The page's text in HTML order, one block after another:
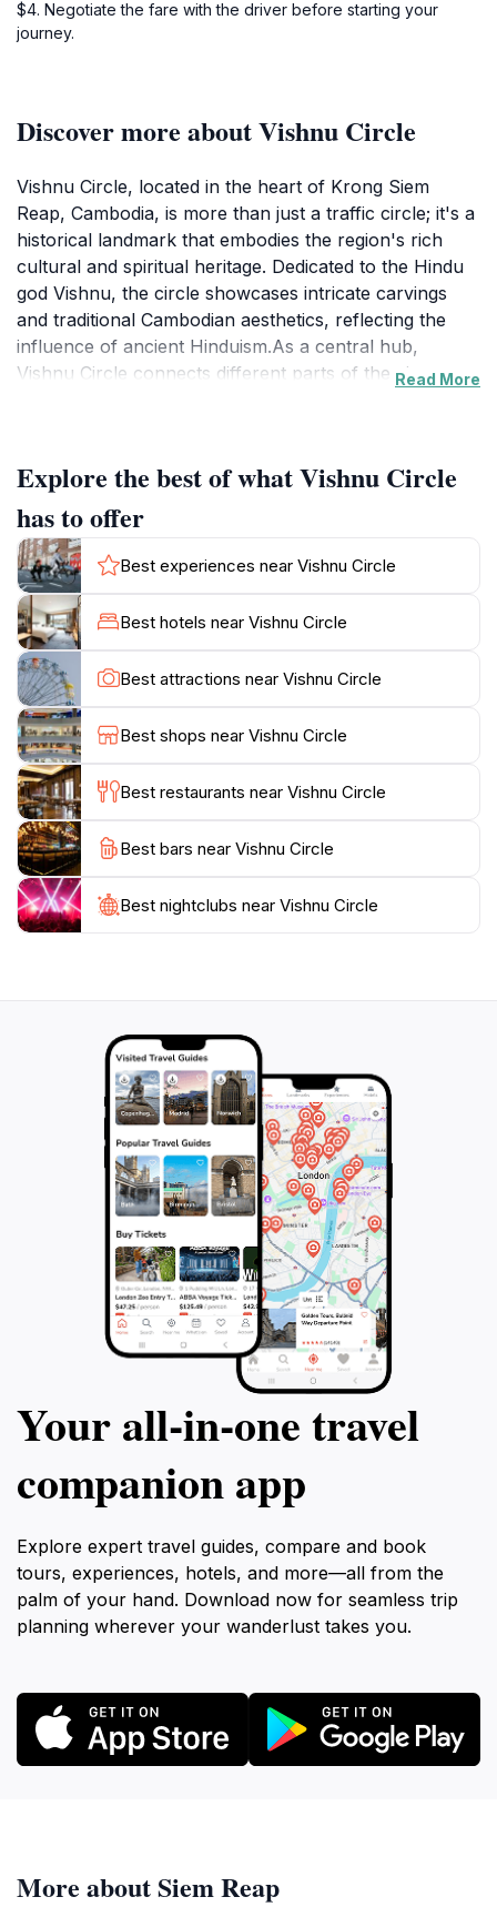
$4. Negotiate the fare with the driver before starting your
journey.
Discover more about Vishnu Circle
Vishnu Circle, located in the heart of Krong Siem
Reap, Cambodia, is more than just a traffic circle; it's a
historical landmark that embodies the region's rich
cultural and spiritual heritage. Dedicated to the Hindu
god Vishnu, the circle showcases intricate carvings
and traditional Cambodian aesthetics, reflecting the
influence of ancient Hinduism.As a central hub,
Vishnu Circle connects different parts of the city,
reflection and appreciation of its beauty. Locals and
tourists alike frequent the site, drawn to its spiritual
essence and historical significance.In the evenings,
Vishnu Circle transforms with lights and local activities,
offering a different perspective of the landmark. The
surrounding area features markets and street vendors
where visitors can immerse themselves in local life and
sample authentic Cambodian cuisine. Whether you're
a history enthusiast or simply seeking a serene
moment, Vishnu Circle provides a blend of culture,
Read More
Explore the best of what Vishnu Circle
has to offer
Best experiences near Vishnu Circle
Best hotels near Vishnu Circle
Best attractions near Vishnu Circle
Best shops near Vishnu Circle
Best restaurants near Vishnu Circle
Best bars near Vishnu Circle
Best nightclubs near Vishnu Circle
Your all‑in‑one travel
companion app
Explore expert travel guides, compare and book
tours, experiences, hotels, and more—all from the
palm of your hand. Download now for seamless trip
planning wherever your wanderlust takes you.
More about Siem Reap